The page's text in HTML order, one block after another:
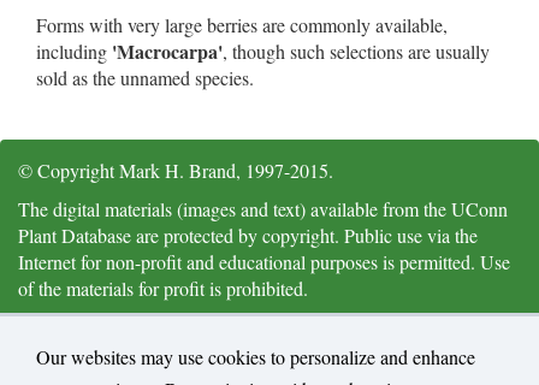
Our websites may use cookies to personalize and enhance
Forms with very large berries are commonly available,
including 'Macrocarpa', though such selections are usually
sold as the unnamed species.
© Copyright Mark H. Brand, 1997-2015.
The digital materials (images and text) available from the UConn
Plant Database are protected by copyright. Public use via the
Internet for non-profit and educational purposes is permitted. Use
of the materials for profit is prohibited.
Database,https://plantdatabase.uconn.edu/, Mark H. Brand,
Department of Plant Science and Landscape Architecture, Storrs,